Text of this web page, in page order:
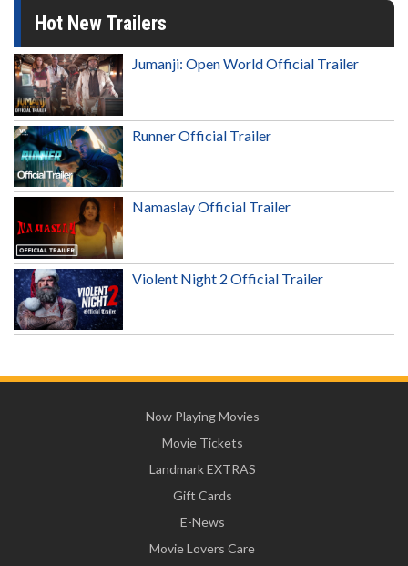
Hot New Trailers
Jumanji: Open World Official Trailer
Runner Official Trailer
Namaslay Official Trailer
Violent Night 2 Official Trailer
Now Playing Movies
Movie Tickets
Landmark EXTRAS
Gift Cards
E-News
Movie Lovers Care